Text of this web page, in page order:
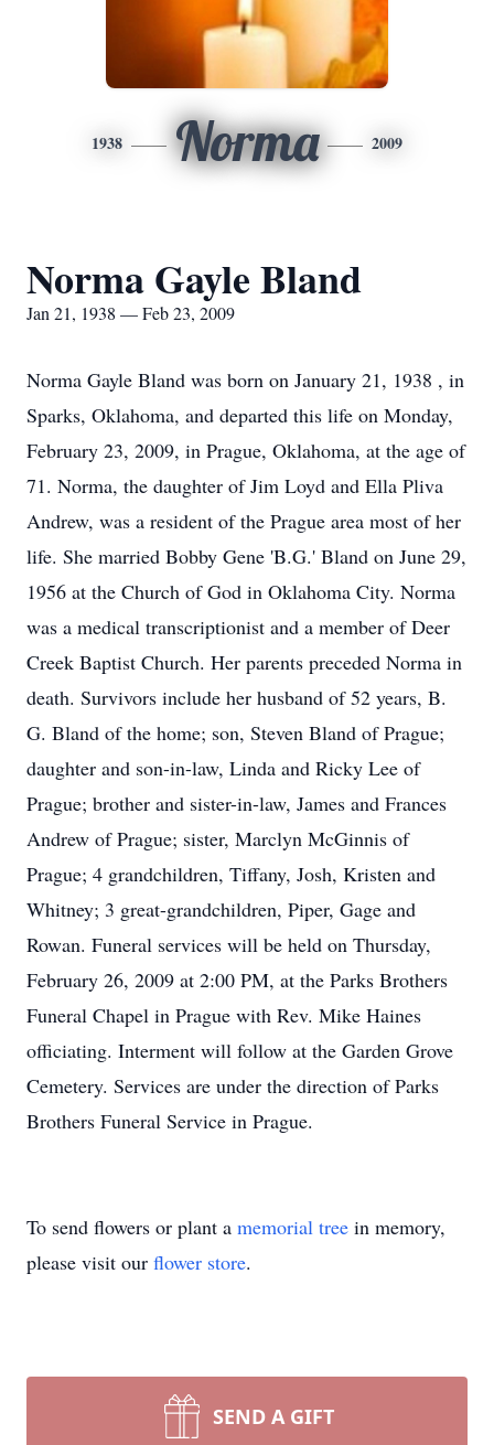
1938 Norma 2009
Norma Gayle Bland
Jan 21, 1938 — Feb 23, 2009
Norma Gayle Bland was born on January 21, 1938 , in
Sparks, Oklahoma, and departed this life on Monday,
February 23, 2009, in Prague, Oklahoma, at the age of
71. Norma, the daughter of Jim Loyd and Ella Pliva
Andrew, was a resident of the Prague area most of her
life. She married Bobby Gene 'B.G.' Bland on June 29,
1956 at the Church of God in Oklahoma City. Norma
was a medical transcriptionist and a member of Deer
Creek Baptist Church. Her parents preceded Norma in
death. Survivors include her husband of 52 years, B.
G. Bland of the home; son, Steven Bland of Prague;
daughter and son-in-law, Linda and Ricky Lee of
Prague; brother and sister-in-law, James and Frances
Andrew of Prague; sister, Marclyn McGinnis of
Prague; 4 grandchildren, Tiffany, Josh, Kristen and
Whitney; 3 great-grandchildren, Piper, Gage and
Rowan. Funeral services will be held on Thursday,
February 26, 2009 at 2:00 PM, at the Parks Brothers
Funeral Chapel in Prague with Rev. Mike Haines
officiating. Interment will follow at the Garden Grove
Cemetery. Services are under the direction of Parks
Brothers Funeral Service in Prague.
To send flowers or plant a memorial tree in memory,
please visit our flower store.
SEND A GIFT